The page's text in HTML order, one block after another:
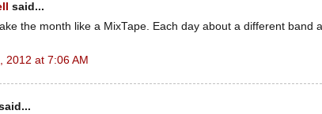
said...
the month like a MixTape. Each day about a different band
2012 at 7:06 AM